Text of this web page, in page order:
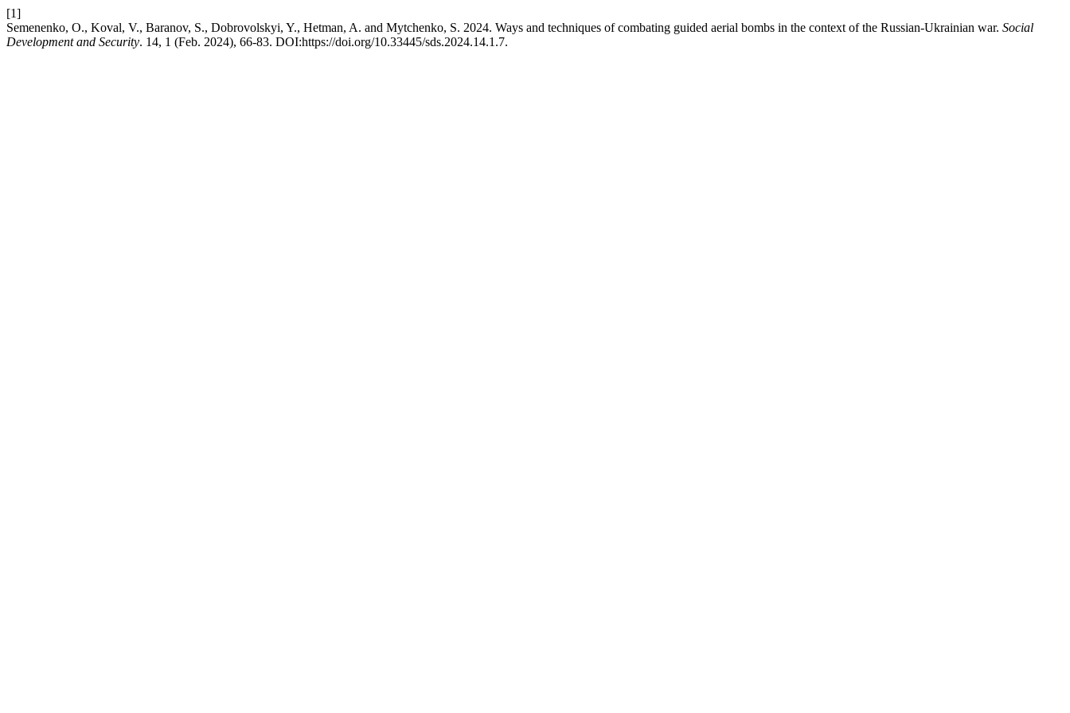
[1]
Semenenko, O., Koval, V., Baranov, S., Dobrovolskyi, Y., Hetman, A. and Mytchenko, S. 2024. Ways and techniques of combating guided aerial bombs in the context of the Russian-Ukrainian war. Social
Development and Security. 14, 1 (Feb. 2024), 66-83. DOI:https://doi.org/10.33445/sds.2024.14.1.7.